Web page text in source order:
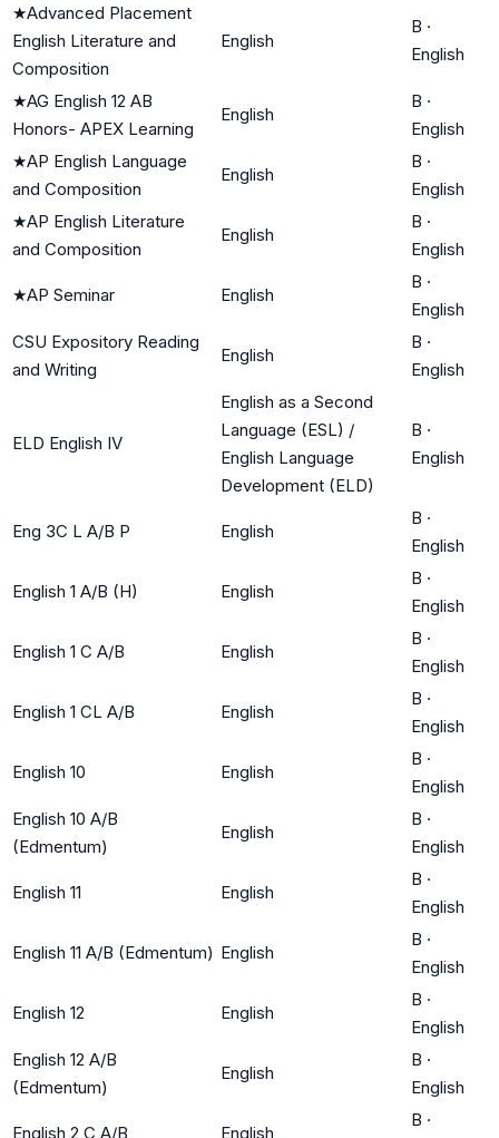
★Advanced Placement
English Literature and
Composition
English
B ·
English
★AG English 12 AB
Honors- APEX Learning
English
B ·
English
★AP English Language
and Composition
English
B ·
English
★AP English Literature
and Composition
English
B ·
English
★AP Seminar English
B ·
English
CSU Expository Reading
and Writing
English
B ·
English
ELD English IV
English as a Second
Language (ESL) /
English Language
Development (ELD)
B ·
English
Eng 3C L A/B P English
B ·
English
English 1 A/B (H) English
B ·
English
English 1 C A/B English
B ·
English
English 1 CL A/B English
B ·
English
English 10 English
B ·
English
English 10 A/B
(Edmentum)
English
B ·
English
English 11 English
B ·
English
English 11 A/B (Edmentum) English
B ·
English
English 12 English
B ·
English
English 12 A/B
(Edmentum)
English
B ·
English
English 2 C A/B English
B ·